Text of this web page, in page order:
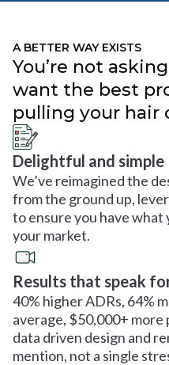
A BETTER WAY EXISTS
You’re not
want the best
pulling your hair
Delightful and simple
We’ve reimagined the
from the ground up,
to ensure you have what
your market.
Results that speak
40% higher ADRs, 64%
average, $50,000+
data driven design and
mention, not a single